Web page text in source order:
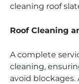
cleaning roof
Roof Cleaning
A complete
cleaning,
avoid